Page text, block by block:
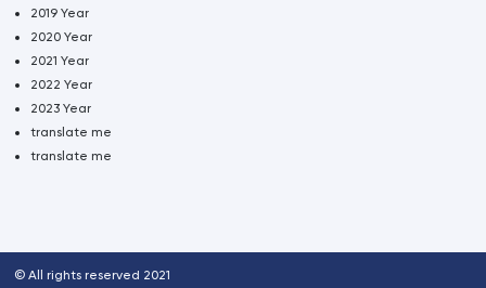
2019 Year
2020 Year
2021 Year
2022 Year
2023 Year
translate me
translate me
© All rights reserved 2021